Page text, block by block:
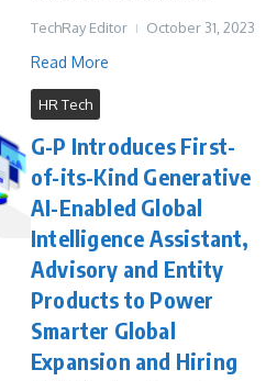
TechRay Editor October 31, 2023
Read More
HR Tech
G-P Introduces First-
of-its-Kind Generative
AI-Enabled Global
Intelligence Assistant,
Advisory and Entity
Products to Power
Smarter Global
Expansion and Hiring